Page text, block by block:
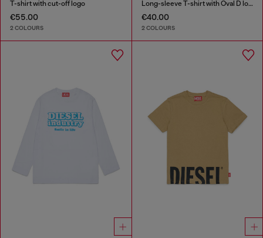
T-shirt with cut-off logo
€55.00
2 COLOURS
Long-sleeve T-shirt with Oval D logo
€40.00
2 COLOURS